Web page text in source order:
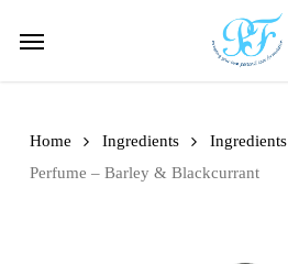
Menu
Home Ingredients Ingredients
Perfume – Barley & Blackcurrant